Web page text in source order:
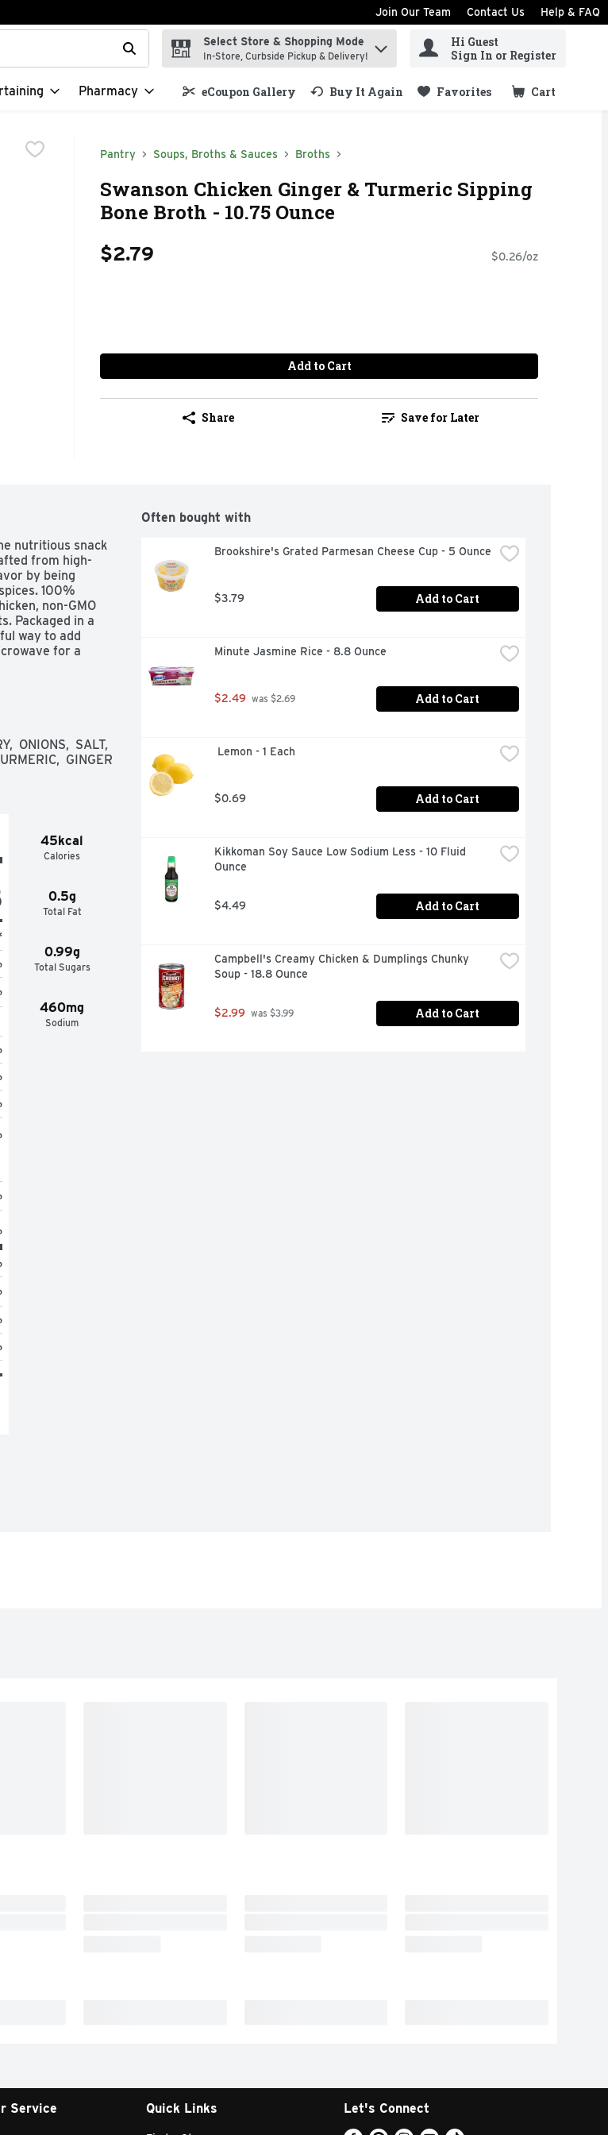
Join Our Team Contact Us Help & FAQ
for items. Type your search term to find items.
Select Store & Shopping Mode
In-Store, Curbside Pickup & Delivery!
Hi Guest
Sign In or Register
Pharmacy eCoupon Gallery Buy It Again Favorites Cart
.
Pantry Soups, Broths & Sauces Broths
Swanson Chicken Ginger & Turmeric Sipping
Bone Broth - 10.75 Ounce
$2.79 $0.26/oz
Add to Cart
Share Save for Later
nutritious snack
from high-
by being
100%
non-GMO
Packaged in a
way to add
for a
high-
we cook our
pride in crafting
ONIONS,  SALT,
GINGER
45kcal
Calories
0.5g
Total Fat
0.99g
Total Sugars
460mg
Sodium
Often bought with
Brookshire's Grated Parmesan Cheese Cup - 5 Ounce
$3.79 Add to Cart
Minute Jasmine Rice - 8.8 Ounce
$2.49 was $2.69 Add to Cart
Lemon - 1 Each
$0.69 Add to Cart
Kikkoman Soy Sauce Low Sodium Less - 10 Fluid
Ounce
$4.49 Add to Cart
Campbell's Creamy Chicken & Dumplings Chunky
Soup - 18.8 Ounce
$2.99 was $3.99 Add to Cart
Service Quick Links Let's Connect